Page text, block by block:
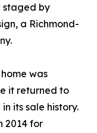
staged by
a Richmond-
was
it returned to
its sale history.
2014 for